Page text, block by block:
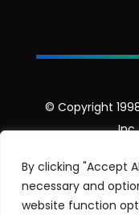
By clicking "Accept
necessary and
website function
© Copyright